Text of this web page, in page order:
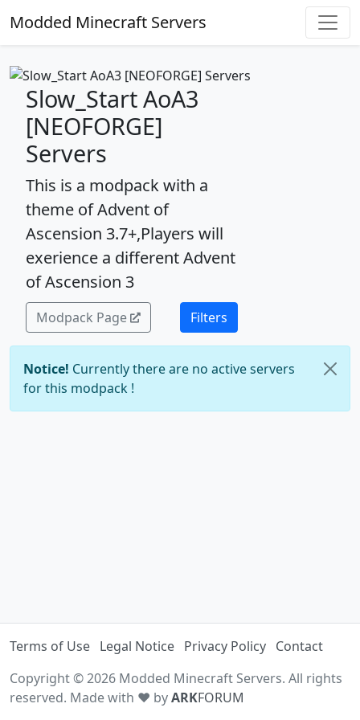
Modded Minecraft Servers
Slow_Start AoA3
[NEOFORGE]
Servers
This is a modpack with a
theme of Advent of
Ascension 3.7+,Players will
exerience a different Advent
of Ascension 3
Modpack Page Filters
Notice! Currently there are no active servers
for this modpack !
Terms of Use Legal Notice Privacy Policy Contact
Copyright © 2026 Modded Minecraft Servers. All rights
reserved. Made with ♥ byARKFORUM